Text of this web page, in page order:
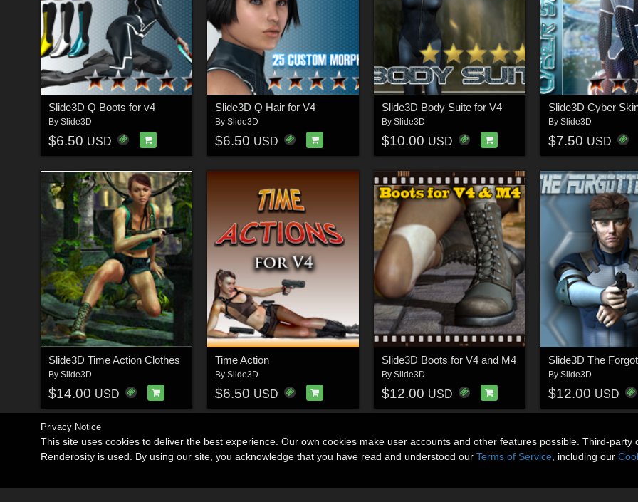
Slide3D Q Boots for v4
By Slide3D
$6.50 USD
Slide3D Q Hair for V4
By Slide3D
$6.50 USD
Slide3D Body Suite for V4
By Slide3D
$10.00 USD
By Slide3D
$7.50 USD
Slide3D Time Action Clothes
By Slide3D
$14.00 USD
Time Action
By Slide3D
$6.50 USD
Slide3D Boots for V4 and M4
By Slide3D
$12.00 USD
Slide3D The
By Slide3D
$12.00 USD
Privacy Notice
This site uses cookies to deliver the best experience. Our own cookies make user accounts and other features possible. Third-
Renderosity is used. By using our site, you acknowledge that you have read and understood our Terms of Service , including our